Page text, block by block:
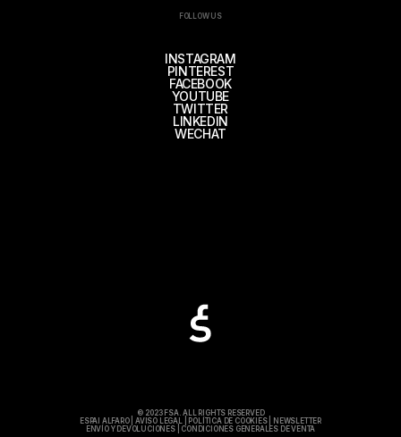
FOLLOW US
INSTAGRAM
PINTEREST
FACEBOOK
YOUTUBE
TWITTER
LINKEDIN
WECHAT
© 2023 FSA. ALL RIGHTS RESERVED
ESPAI ALFARO|AVISO LEGAL POLÍTICA DE COOKIES|
NEWSLETTER
ENVÍO Y DEVOLUCIONES| CONDICIONES GENERALES DE VENTA